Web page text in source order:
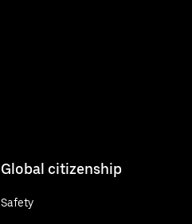
Global citizenship
Safety